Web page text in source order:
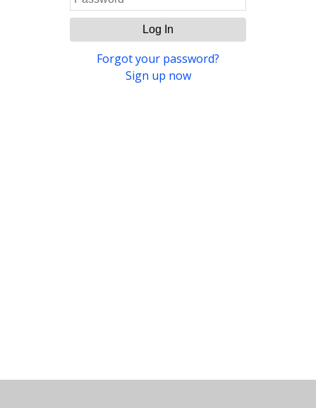
Log In
Forgot your password?
Sign up now